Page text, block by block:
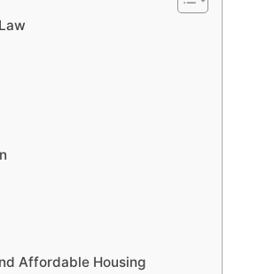
Affordable Housing